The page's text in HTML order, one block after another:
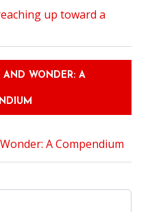
AND WONDER: A